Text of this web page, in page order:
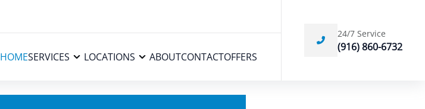
HOMESERVICES LOCATIONS ABOUTCONTACTOFFERS
24/7 Service
(916) 860-6732